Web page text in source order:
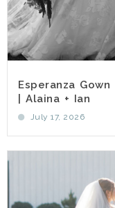
Esperanza
| Alaina + Ian
July 17, 2026